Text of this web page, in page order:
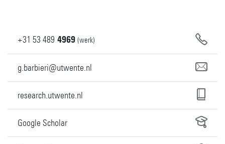
+31 53 489 4969 (werk)
g.barbieri@utwente.nl
research.utwente.nl
Google Scholar